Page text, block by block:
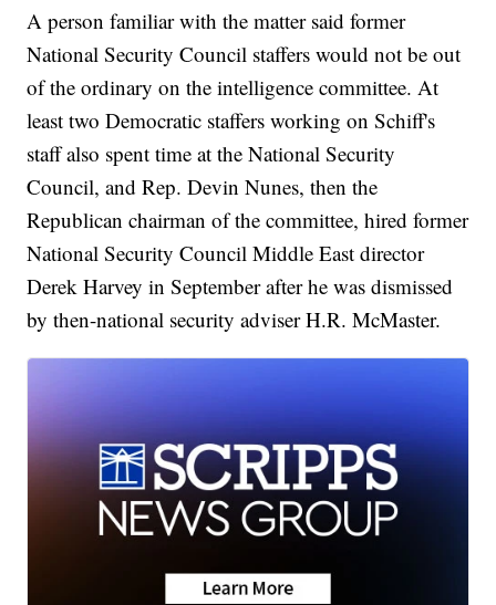
A person familiar with the matter said former
National Security Council staffers would not be out
of the ordinary on the intelligence committee. At
least two Democratic staffers working on Schiff's
staff also spent time at the National Security
Council, and Rep. Devin Nunes, then the
Republican chairman of the committee, hired former
National Security Council Middle East director
Derek Harvey in September after he was dismissed
by then-national security adviser H.R. McMaster.